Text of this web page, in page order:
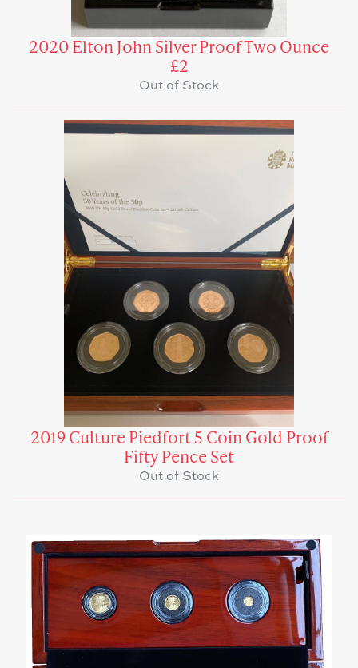
2020 Elton John Silver Proof Two Ounce
£2
Out of Stock
2019 Culture Piedfort 5 Coin Gold Proof
Fifty Pence Set
Out of Stock